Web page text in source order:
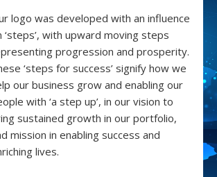
logo was developed with an influence
‘steps’, with upward moving steps
progression and prosperity.
‘steps for success’ signify how we
our business grow and enabling our
with ‘a step up’, in our vision to
sustained growth in our portfolio,
mission in enabling success and
lives.